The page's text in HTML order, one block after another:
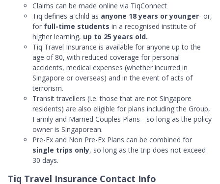
Claims can be made online via TiqConnect
Tiq defines a child as anyone 18 years or younger- or,
for full-time students in a recognised institute of
higher learning, up to 25 years old.
Tiq Travel Insurance is available for anyone up to the
age of 80, with reduced coverage for personal
accidents, medical expenses (whether incurred in
Singapore or overseas) and in the event of acts of
terrorism.
Transit travellers (i.e. those that are not Singapore
residents) are also eligible for plans including the Group,
Family and Married Couples Plans - so long as the policy
owner is Singaporean.
Pre-Ex and Non Pre-Ex Plans can be combined for
single trips only, so long as the trip does not exceed
30 days.
Tiq Travel Insurance Contact Info